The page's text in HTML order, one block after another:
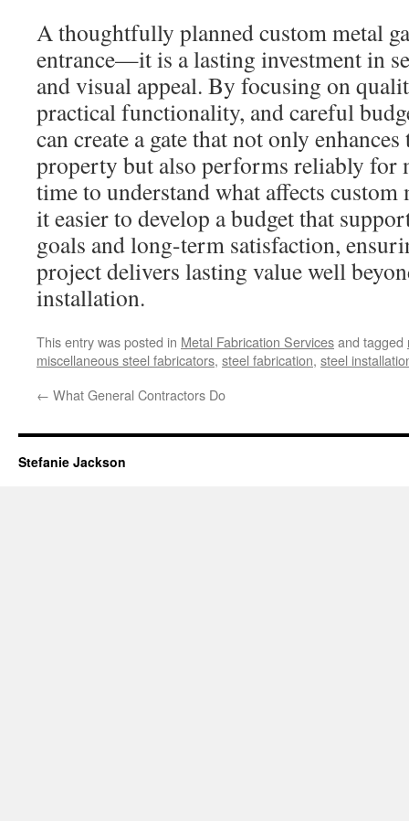
A thoughtfully planned custom metal
entrance—it is a lasting investment in
and visual appeal. By focusing on
practical functionality, and careful
can create a gate that not only
property but also performs reliably for
time to understand what affects custom
it easier to develop a budget that
goals and long-term satisfaction,
project delivers lasting value well
installation.
This entry was posted in Metal Fabrication Servicesand tagged
miscellaneous steel fabricators, steel fabrication, steel
← What General Contractors Do
Stefanie Jackson